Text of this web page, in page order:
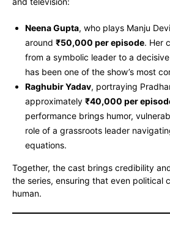
Neena Gupta, who plays Manju
around ₹50,000 per episode. Her
from a symbolic leader to a
has been one of the show’s most
Raghubir Yadav, portraying
approximately ₹40,000 per
performance brings humor,
role of a grassroots leader
equations.
Together, the cast brings credibility
the series, ensuring that even political
human.